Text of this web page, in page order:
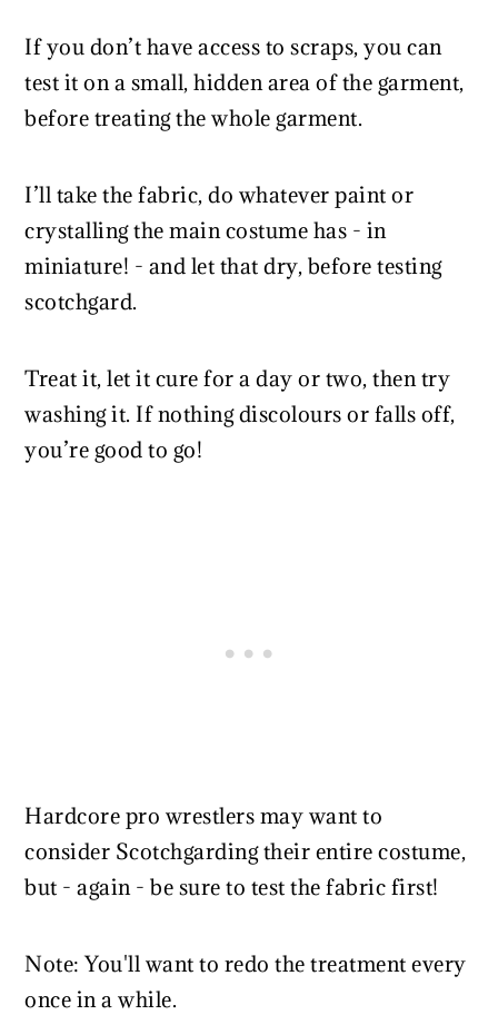
If you don’t have access to scraps, you can
test it on a small, hidden area of the garment,
before treating the whole garment.
I’ll take the fabric, do whatever paint or
crystalling the main costume has - in
miniature! - and let that dry, before testing
scotchgard.
Treat it, let it cure for a day or two, then try
washing it. If nothing discolours or falls off,
you’re good to go!
Hardcore pro wrestlers may want to
consider Scotchgarding their entire costume,
but - again - be sure to test the fabric first!
Note: You'll want to redo the treatment every
once in a while.